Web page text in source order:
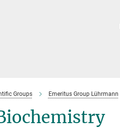
Groups Emeritus Group Lührmann